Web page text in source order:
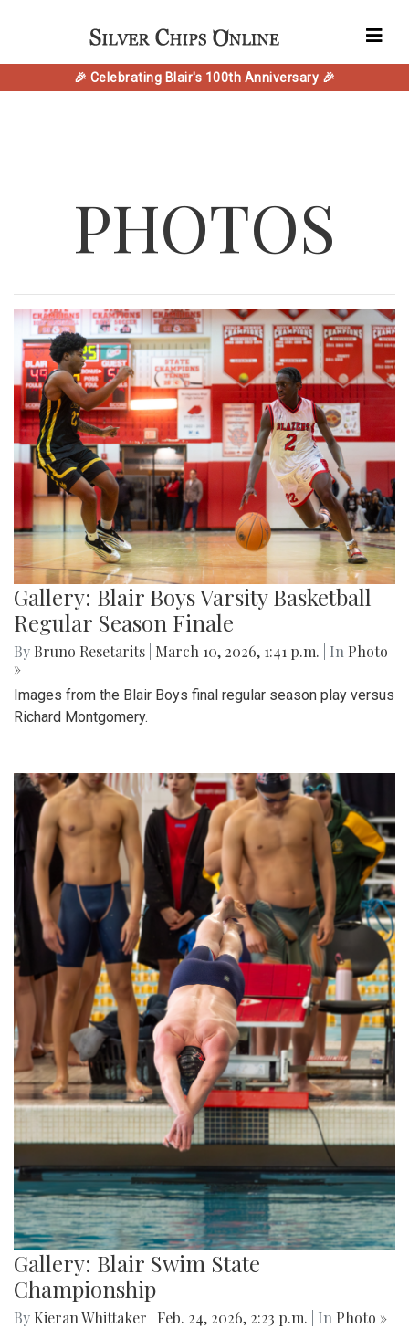
🎉 Celebrating Blair's 100th Anniversary 🎉
PHOTOS
Gallery: Blair Boys Varsity Basketball
Regular Season Finale
By Bruno Resetarits March 10, 2026, 1:41 p.m. | In Photo
»
Images from the Blair Boys final regular season play versus
Richard Montgomery.
Gallery: Blair Swim State
Championship
By Kieran Whittaker Feb. 24, 2026, 2:23 p.m. | In Photo »